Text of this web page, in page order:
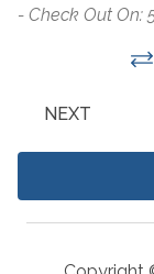
Dryer
Fridge Ice
Outside
Balcony
- Check Out
NEXT